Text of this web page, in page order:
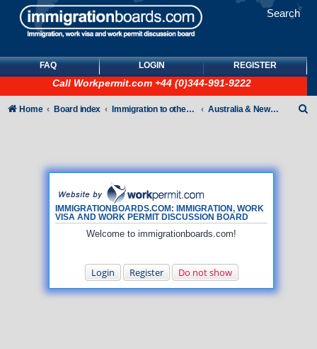
Search
FAQ LOGIN REGISTER
Call Workpermit.com +44 (0)344-991-9222
IMMIGRATIONBOARDS.COM: IMMIGRATION, WORK
VISA AND WORK PERMIT DISCUSSION BOARD
Welcome to immigrationboards.com!
Login Register Do not show
Home Board index Immigration to other countries Australia & New Zealand